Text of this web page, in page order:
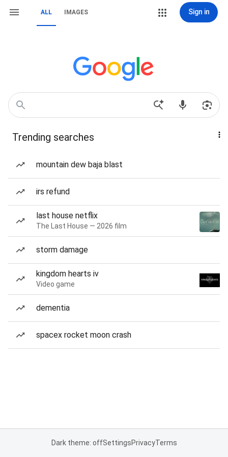
ALL IMAGES Sign in
Trending searches
mountain dew baja blast
irs refund
last house netflix
The Last House — 2026 film
storm damage
kingdom hearts iv
Video game
dementia
spacex rocket moon crash
Dark theme: offSettingsPrivacyTerms